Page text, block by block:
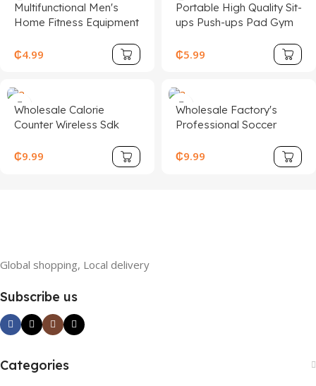
Multifunctional Men's
Home Fitness Equipment
Trainer Adjustable Arm
Strength Device Twister
₵4.99
Portable High Quality Sit-
ups Push-ups Pad Gym
Workout Abdominal
Exercises Mat AB Mat
₵5.99
Wholesale Calorie
Counter Wireless Sdk
Digital Jumping Rope
Smart Skipping Ropes
₵9.99
Wholesale Factory's
Professional Soccer
Breathable Non-Slip
Sports Football Shoes
₵9.99
Global shopping, Local delivery
Subscribe us
Categories